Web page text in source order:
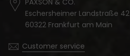
PAXSON & CO.
Eschersheimer Landstraße 42
60322 Frankfurt am Main
Customer service